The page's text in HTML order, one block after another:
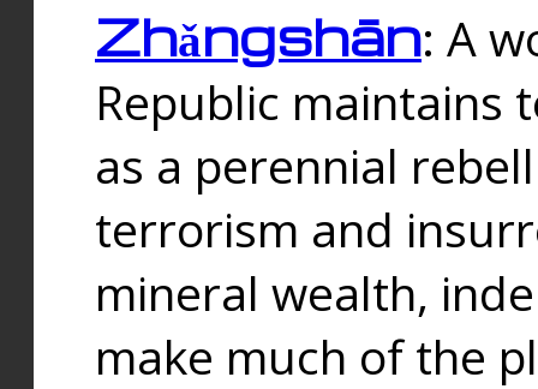
Zhǎngshān: A
Republic maintains
as a perennial
terrorism and
mineral wealth,
make much of the